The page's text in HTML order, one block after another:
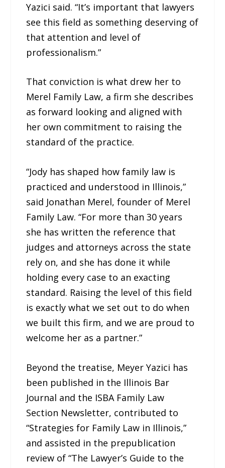
Yazici said. “It’s important that lawyers
see this field as something deserving of
that attention and level of
professionalism.”
That conviction is what drew her to
Merel Family Law, a firm she describes
as forward looking and aligned with
her own commitment to raising the
standard of the practice.
“Jody has shaped how family law is
practiced and understood in Illinois,”
said Jonathan Merel, founder of Merel
Family Law. “For more than 30 years
she has written the reference that
judges and attorneys across the state
rely on, and she has done it while
holding every case to an exacting
standard. Raising the level of this field
is exactly what we set out to do when
we built this firm, and we are proud to
welcome her as a partner.”
Beyond the treatise, Meyer Yazici has
been published in the Illinois Bar
Journal and the ISBA Family Law
Section Newsletter, contributed to
“Strategies for Family Law in Illinois,”
and assisted in the prepublication
review of “The Lawyer’s Guide to the